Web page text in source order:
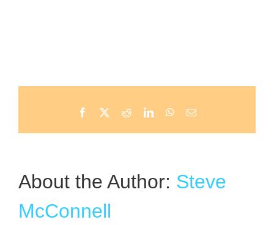
Facebook RedditLinkedInWhatsApp
Email
About the Author: Steve
McConnell